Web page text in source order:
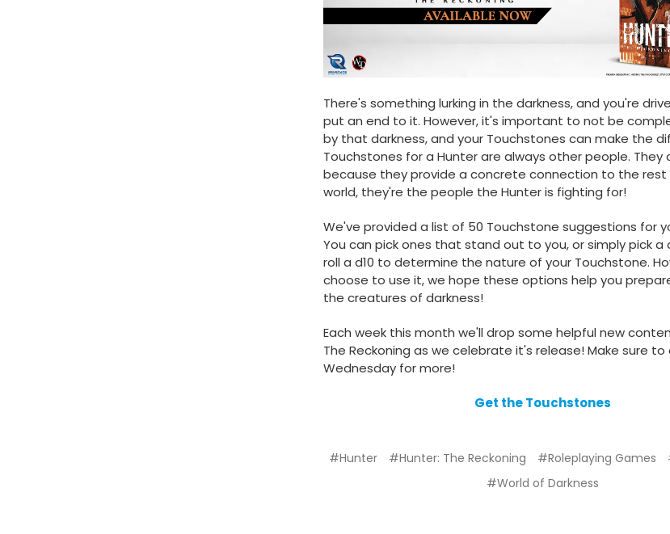
There's something lurking in the darkness, and you're
put an end to it. However, it's important to not be
by that darkness, and your Touchstones can make the
Touchstones for a Hunter are always other people.
because they provide a concrete connection to the
world, they're the people the Hunter is fighting for!
We've provided a list of 50 Touchstone suggestions for
You can pick ones that stand out to you, or simply pick
roll a d10 to determine the nature of your Touchstone.
choose to use it, we hope these options help you
the creatures of darkness!
Each week this month we'll drop some helpful new
The Reckoning as we celebrate it's release! Make sure to
Wednesday for more!
Get the Touchstones
#Hunter #Hunter: The Reckoning #Roleplaying Games
#World of Darkness